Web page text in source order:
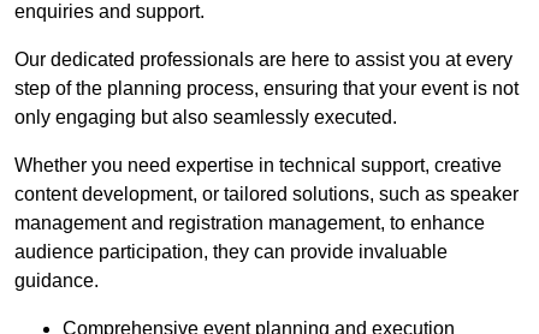
enquiries and support.
Our dedicated professionals are here to assist you at every
step of the planning process, ensuring that your event is not
only engaging but also seamlessly executed.
Whether you need expertise in technical support, creative
content development, or tailored solutions, such as speaker
management and registration management, to enhance
audience participation, they can provide invaluable
guidance.
Comprehensive event planning and execution